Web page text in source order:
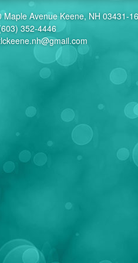
Maple Avenue Keene, NH 03431-
352-4446